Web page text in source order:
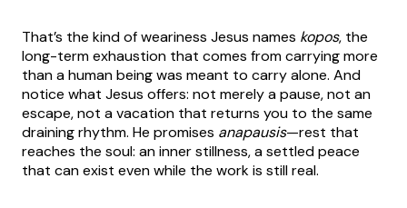
That’s the kind of weariness Jesus names kopos, the
long-term exhaustion that comes from carrying more
than a human being was meant to carry alone. And
notice what Jesus offers: not merely a pause, not an
escape, not a vacation that returns you to the same
draining rhythm. He promises anapausis—rest that
reaches the soul: an inner stillness, a settled peace
that can exist even while the work is still real.